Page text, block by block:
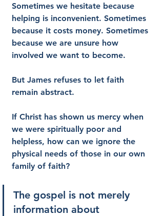
Sometimes we hesitate because
helping is inconvenient. Sometimes
because it costs money. Sometimes
because we are unsure how
involved we want to become.
But James refuses to let faith
remain abstract.
If Christ has shown us mercy when
we were spiritually poor and
helpless, how can we ignore the
physical needs of those in our own
family of faith?
The gospel is not merely
information about